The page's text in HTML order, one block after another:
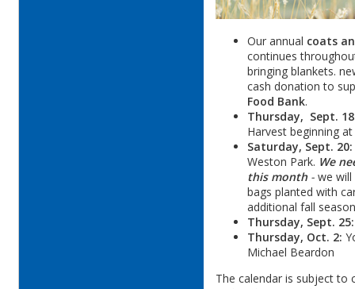
Our annual coats
continues
bringing blankets.
cash donation to
Food Bank.
Thursday, Sept.
Harvest beginning
Saturday, Sept. 20:
Weston Park. We
this month - we
bags planted with
additional fall
Thursday, Sept. 25:
Thursday, Oct. 2:
Michael Beardon
The calendar is subject to